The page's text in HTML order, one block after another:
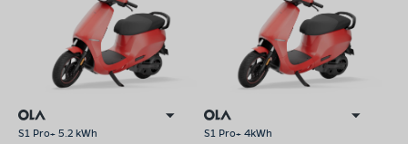
S1 Pro+ 5.2 kWh S1 Pro+ 4kWh